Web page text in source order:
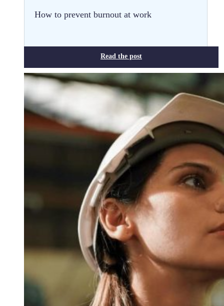
How to prevent burnout at work
Read the post